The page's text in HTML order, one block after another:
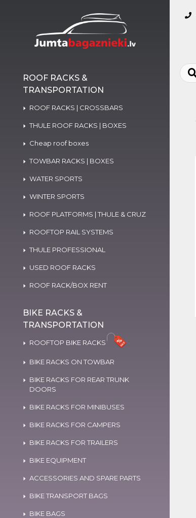
ROOF RACKS &
TRANSPORTATION
ROOF RACKS | CROSSBARS
THULE ROOF RACKS | BOXES
Cheap roof boxes
TOWBAR RACKS | BOXES
WATER SPORTS
WINTER SPORTS
ROOF PLATFORMS | THULE & CRUZ
ROOFTOP RAIL SYSTEMS
THULE PROFESSIONAL
USED ROOF RACKS
ROOF RACK/BOX RENT
BIKE RACKS &
TRANSPORTATION
ROOFTOP BIKE RACKS
BIKE RACKS ON TOWBAR
BIKE RACKS FOR REAR TRUNK
DOORS
BIKE RACKS FOR MINIBUSES
BIKE RACKS FOR CAMPERS
BIKE RACKS FOR TRAILERS
BIKE EQUIPMENT
ACCESSORIES AND SPARE PARTS
BIKE TRANSPORT BAGS
BIKE BAGS